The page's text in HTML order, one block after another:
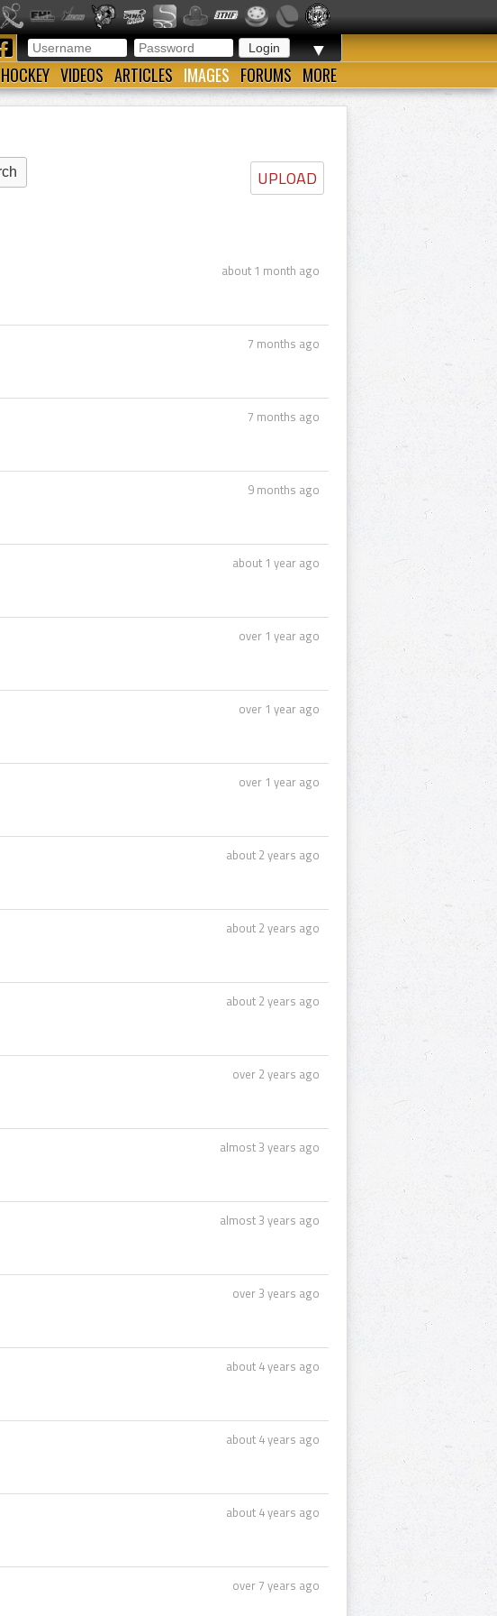
▼
HOCKEY VIDEOS ARTICLES IMAGES FORUMS MORE
UPLOAD
about 1 month ago
7 months ago
7 months ago
9 months ago
about 1 year ago
over 1 year ago
over 1 year ago
over 1 year ago
about 2 years ago
about 2 years ago
about 2 years ago
over 2 years ago
almost 3 years ago
almost 3 years ago
over 3 years ago
about 4 years ago
about 4 years ago
about 4 years ago
over 7 years ago